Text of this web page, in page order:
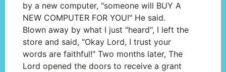
by a new computer, "someone will BUY A
NEW COMPUTER FOR YOU!" He said.
Blown away by what I just "heard", I left the
store and said, "Okay Lord, I trust your
words are faithful!" Two months later, The
Lord opened the doors to receive a grant